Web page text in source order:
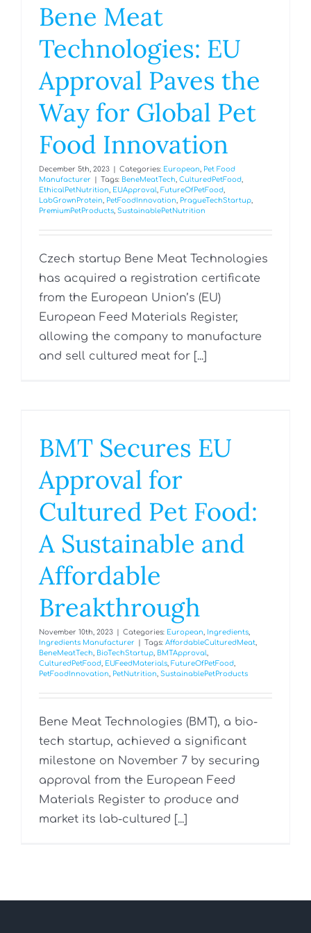
Bene Meat
Technologies: EU
Approval Paves the
Way for Global Pet
Food Innovation
December 5th, 2023 Categories: European, Pet Food
Manufacturer
Tags: BeneMeatTech, CulturedPetFood,
EthicalPetNutrition, EUApproval, FutureOfPetFood,
LabGrownProtein, PetFoodInnovation, PragueTechStartup,
PremiumPetProducts, SustainablePetNutrition
Czech startup Bene Meat Technologies
has acquired a registration certificate
from the European Union’s (EU)
European Feed Materials Register,
allowing the company to manufacture
and sell cultured meat for [...]
BMT Secures EU
Approval for
Cultured Pet Food:
A Sustainable and
Affordable
Breakthrough
November 10th, 2023 Categories: European, Ingredients,
Ingredients Manufacturer
Tags: AffordableCulturedMeat,
BeneMeatTech, BioTechStartup, BMTApproval,
CulturedPetFood, EUFeedMaterials, FutureOfPetFood,
PetFoodInnovation, PetNutrition, SustainablePetProducts
Bene Meat Technologies (BMT), a bio-
tech startup, achieved a significant
milestone on November 7 by securing
approval from the European Feed
Materials Register to produce and
market its lab-cultured [...]